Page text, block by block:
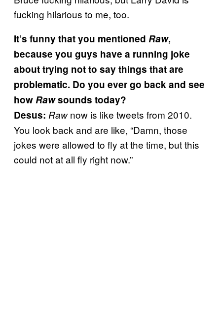
fucking hilarious to me, too.
It’s funny that you mentioned Raw,
because you guys have a running joke
about trying not to say things that are
problematic. Do you ever go back and see
howRawsounds today?
Desus: Rawnow is like tweets from 2010.
You look back and are like, “Damn, those
jokes were allowed to fly at the time, but this
could not at all fly right now.”